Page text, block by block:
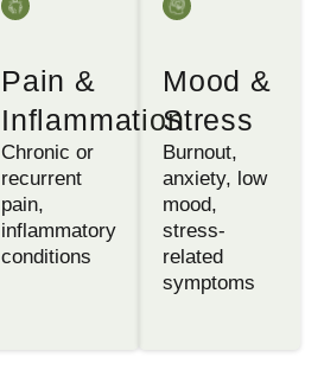
Pain &
Inflammation
Chronic or
recurrent
pain,
inflammatory
conditions
Mood &
Stress
Burnout,
anxiety, low
mood,
stress-
related
symptoms